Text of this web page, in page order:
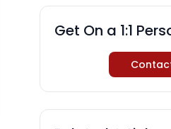
Get On a 1:1